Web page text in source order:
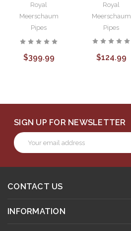
Royal
Meerschaum
Pipes
$399.99
Royal
Meerschaum
Pipes
$124.99
SIGN UP FOR NEWSLETTER
Email
Address
CONTACT US
INFORMATION